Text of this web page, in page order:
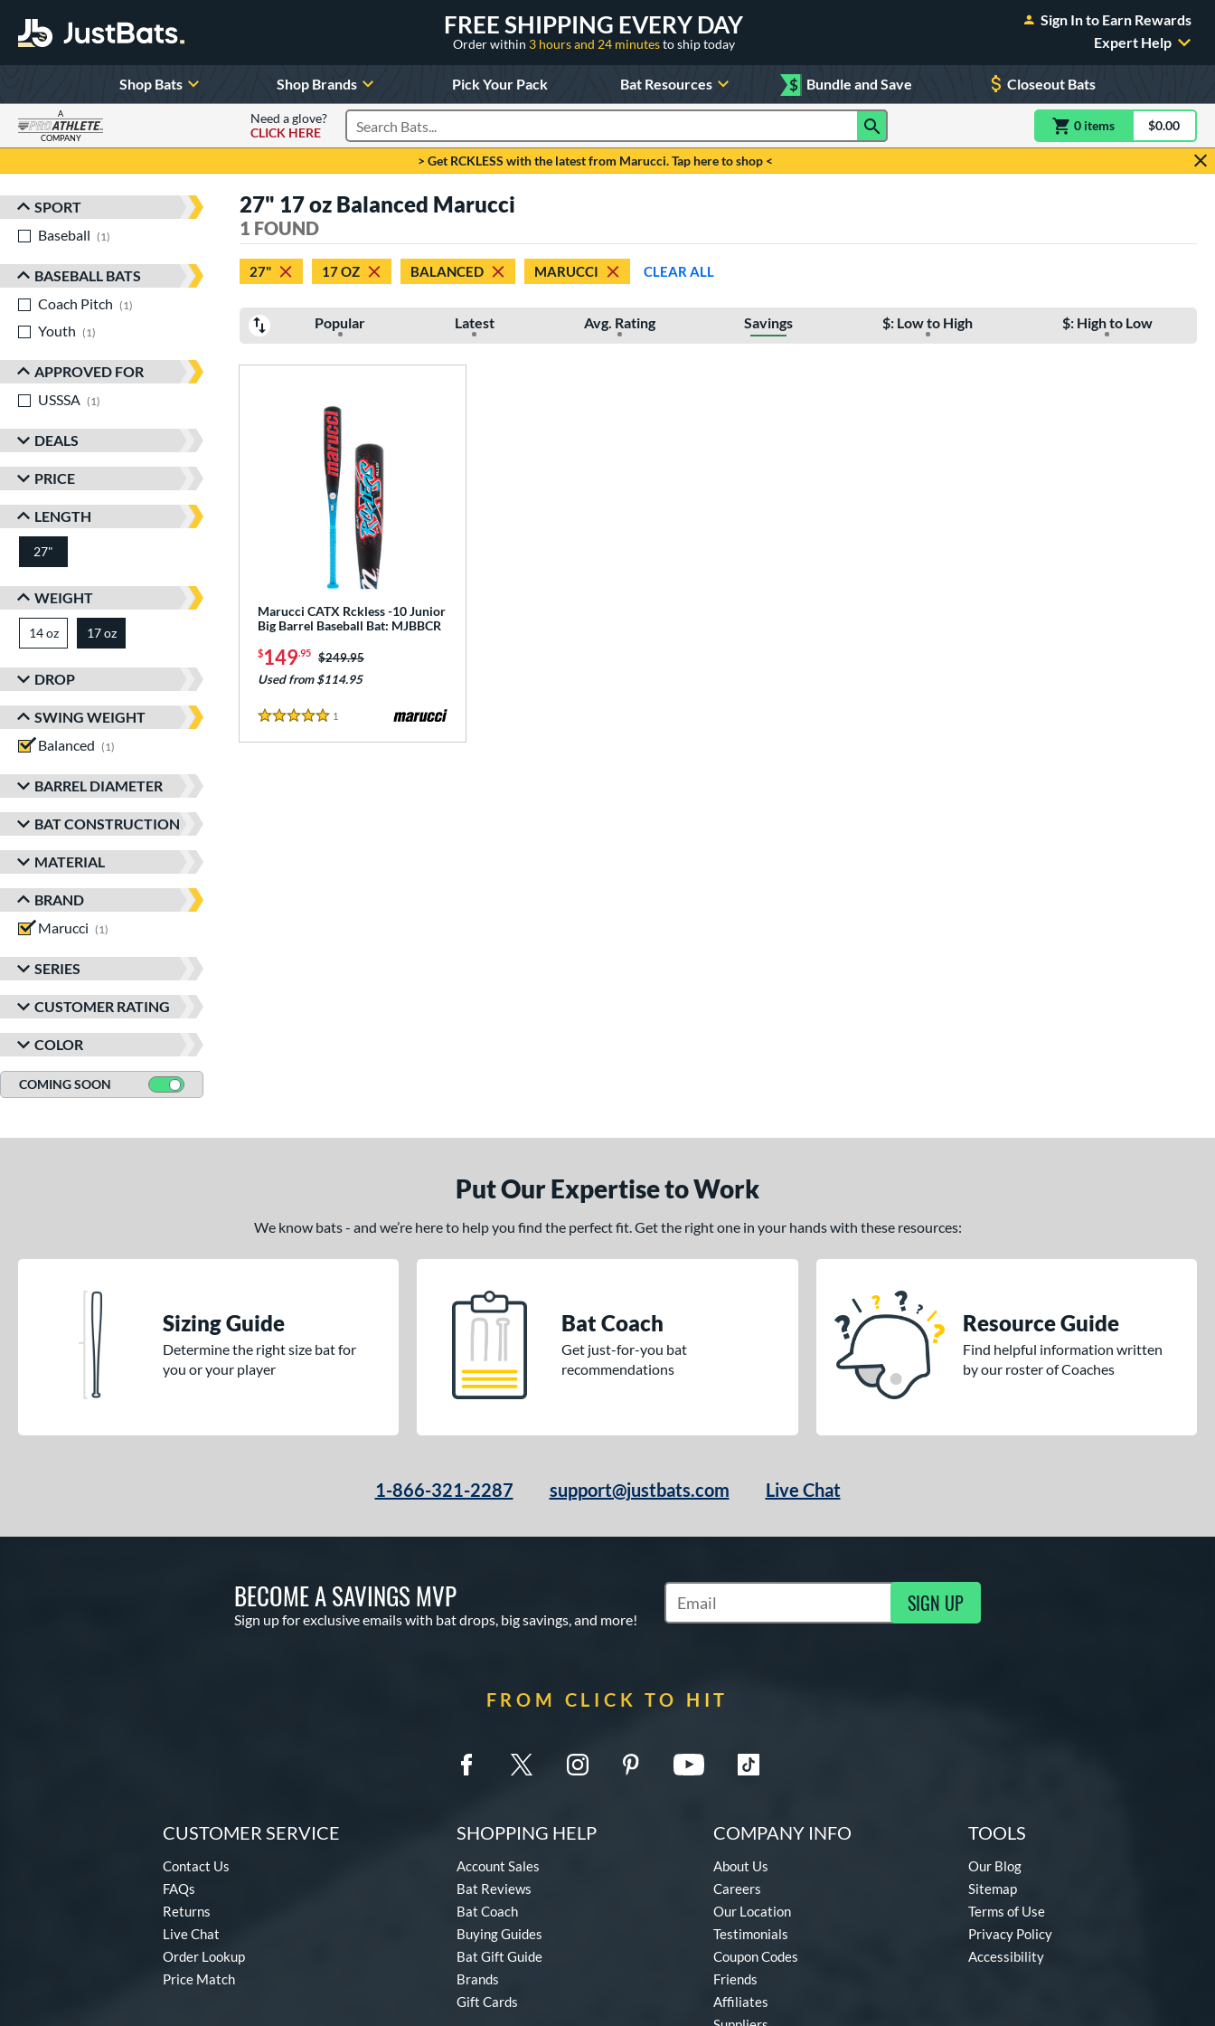
FREE SHIPPING EVERY DAY
Order within 3 hours and 24 minutesto ship today
Sign In to Earn Rewards
Expert Help
Shop Bats Shop Brands Pick Your Pack Bat Resources $ Bundle and Save Closeout Bats
A
COMPANY
Need a glove?
CLICK HERE
Search Products 0 itemsitem(s) in$0.00
> Get RCKLESS with the latest from Marucci. Tap here to shop <
Sort Results
SPORT
Baseball
1
BASEBALL BATS
Coach Pitch
1
Youth
1
APPROVED FOR
USSSA
1
DEALS
PRICE
LENGTH
27"
WEIGHT
14 ozmatching results
17 oz
DROP
SWING WEIGHT
Balanced
1
BARREL DIAMETER
BAT CONSTRUCTION
MATERIAL
BRAND
Marucci
1
SERIES
CUSTOMER RATING
COLOR
COMING SOON
27" 17 oz Balanced Marucci
1 FOUND
27" 17 OZ BALANCED MARUCCI CLEAR ALL
Popular Latest Avg. Rating Savings $: Low to High $: High to Low
Marucci CATX Rckless -10 Junior
Big Barrel Baseball Bat: MJBBCR
$149.95 Price was:
$249.95
Used from $114.95
5 Stars
1
Put Our Expertise to Work
We know bats - and we’re here to help you find the perfect fit. Get the right one in your hands with these resources:
Sizing Guide
Determine the right size bat for
you or your player
Bat Coach
Get just-for-you bat
recommendations
Resource Guide
Find helpful information written
by our roster of Coaches
1-866-321-2287 support@justbats.com Live Chat
BECOME A SAVINGS MVP
Sign up for exclusive emails with bat drops, big savings, and more!
Subscribe to Marketing Updates SIGN UP
FROM CLICK TO HIT
CUSTOMER SERVICE
Contact Us
FAQs
Returns
Live Chat
Order Lookup
Price Match
SHOPPING HELP
Account Sales
Bat Reviews
Bat Coach
Buying Guides
Bat Gift Guide
Brands
Gift Cards
COMPANY INFO
About Us
Careers
Our Location
Testimonials
Coupon Codes
Friends
Affiliates
TOOLS
Our Blog
Sitemap
Terms of Use
Privacy Policy
Accessibility